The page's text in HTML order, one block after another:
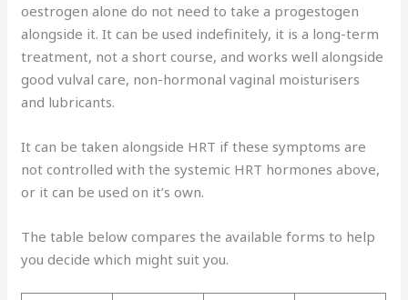
oestrogen alone do not need to take a progestogen
alongside it. It can be used indefinitely, it is a long-term
treatment, not a short course, and works well alongside
good vulval care, non-hormonal vaginal moisturisers
and lubricants.
It can be taken alongside HRT if these symptoms are
not controlled with the systemic HRT hormones above,
or it can be used on it’s own.
The table below compares the available forms to help
you decide which might suit you.